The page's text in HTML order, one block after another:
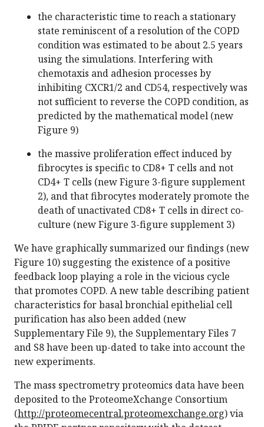
the characteristic time to reach a stationary
state reminiscent of a resolution of the COPD
condition was estimated to be about 2.5 years
using the simulations. Interfering with
chemotaxis and adhesion processes by
inhibiting CXCR1/2 and CD54, respectively was
not sufficient to reverse the COPD condition, as
predicted by the mathematical model (new
Figure 9)
the massive proliferation effect induced by
fibrocytes is specific to CD8+ T cells and not
CD4+ T cells (new Figure 3-figure supplement
2), and that fibrocytes moderately promote the
death of unactivated CD8+ T cells in direct co-
culture (new Figure 3-figure supplement 3)
We have graphically summarized our findings (new
Figure 10) suggesting the existence of a positive
feedback loop playing a role in the vicious cycle
that promotes COPD. A new table describing patient
characteristics for basal bronchial epithelial cell
purification has also been added (new
Supplementary File 9), the Supplementary Files 7
and S8 have been up-dated to take into account the
new experiments.
The mass spectrometry proteomics data have been
deposited to the ProteomeXchange Consortium
(http://proteomecentral.proteomexchange.org) via